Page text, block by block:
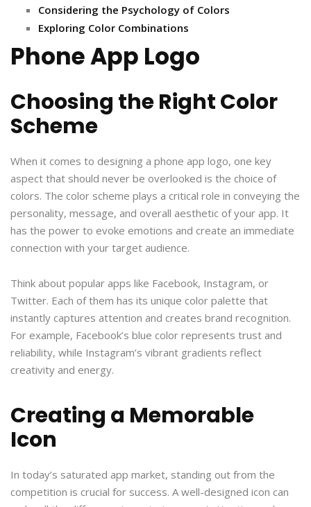
Considering the Psychology of Colors
Exploring Color Combinations
Phone App Logo
Choosing the Right Color
Scheme
When it comes to designing a phone app logo, one key
aspect that should never be overlooked is the choice of
colors. The color scheme plays a critical role in conveying the
personality, message, and overall aesthetic of your app. It
has the power to evoke emotions and create an immediate
connection with your target audience.
Think about popular apps like Facebook, Instagram, or
Twitter. Each of them has its unique color palette that
instantly captures attention and creates brand recognition.
For example, Facebook’s blue color represents trust and
reliability, while Instagram’s vibrant gradients reflect
creativity and energy.
Creating a Memorable
Icon
In today’s saturated app market, standing out from the
competition is crucial for success. A well-designed icon can